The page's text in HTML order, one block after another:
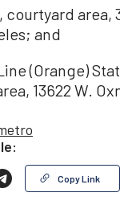
courtyard area,
and
(Orange)
13622 W.
Copy Link